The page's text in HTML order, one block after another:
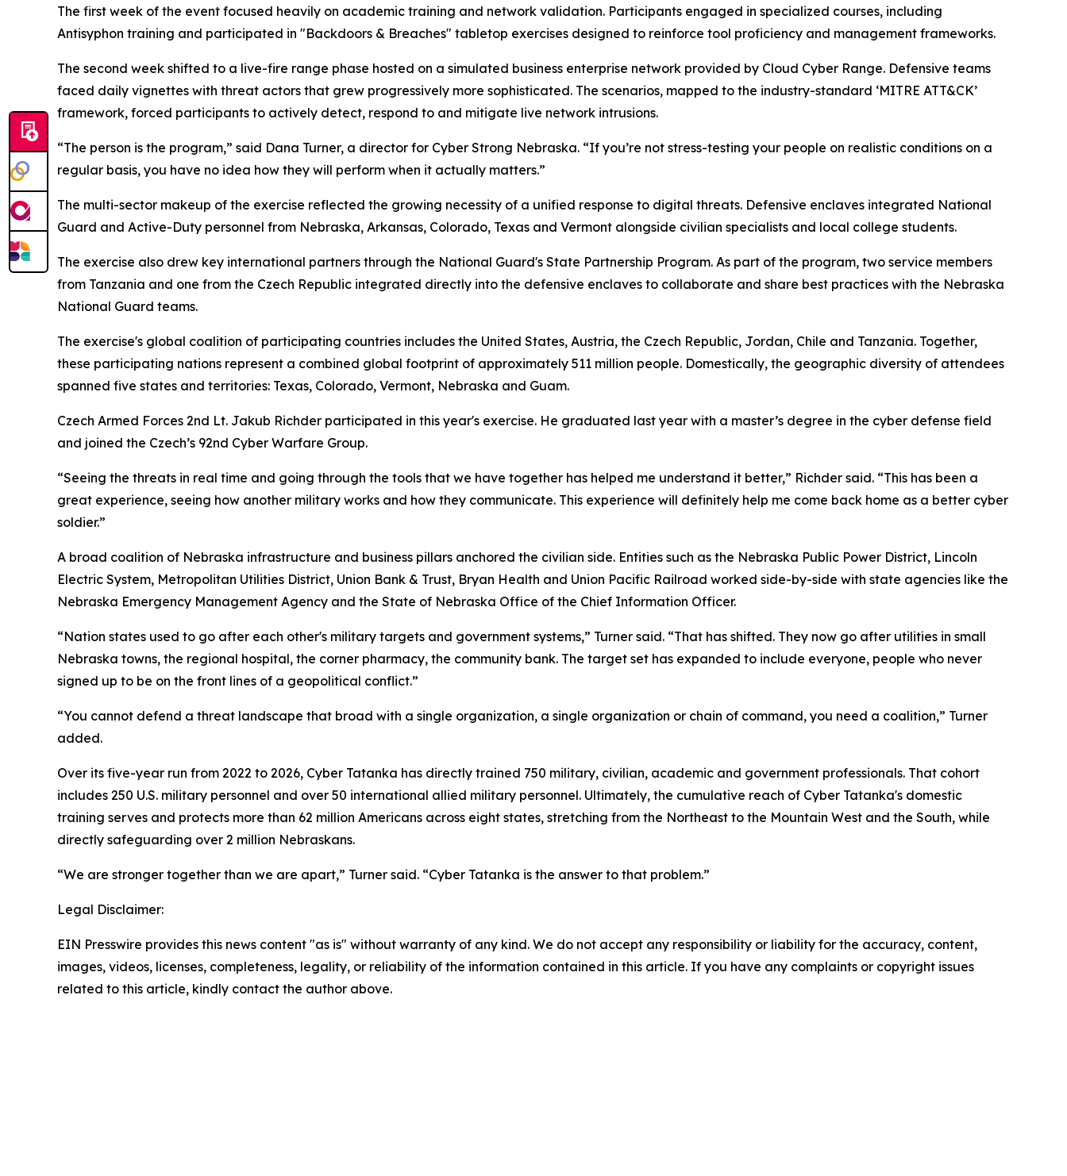
The first week of the event focused heavily on academic training and network validation. Participants engaged in specialized courses, including
Antisyphon training and participated in "Backdoors & Breaches" tabletop exercises designed to reinforce tool proficiency and management frameworks.
The second week shifted to a live-fire range phase hosted on a simulated business enterprise network provided by Cloud Cyber Range. Defensive teams
faced daily vignettes with threat actors that grew progressively more sophisticated. The scenarios, mapped to the industry-standard ‘MITRE ATT&CK’
framework, forced participants to actively detect, respond to and mitigate live network intrusions.
“The person is the program,” said Dana Turner, a director for Cyber Strong Nebraska. “If you’re not stress-testing your people on realistic conditions on a
regular basis, you have no idea how they will perform when it actually matters.”
The multi-sector makeup of the exercise reflected the growing necessity of a unified response to digital threats. Defensive enclaves integrated National
Guard and Active-Duty personnel from Nebraska, Arkansas, Colorado, Texas and Vermont alongside civilian specialists and local college students.
The exercise also drew key international partners through the National Guard's State Partnership Program. As part of the program, two service members
from Tanzania and one from the Czech Republic integrated directly into the defensive enclaves to collaborate and share best practices with the Nebraska
National Guard teams.
The exercise's global coalition of participating countries includes the United States, Austria, the Czech Republic, Jordan, Chile and Tanzania. Together,
these participating nations represent a combined global footprint of approximately 511 million people. Domestically, the geographic diversity of attendees
spanned five states and territories: Texas, Colorado, Vermont, Nebraska and Guam.
Czech Armed Forces 2nd Lt. Jakub Richder participated in this year's exercise. He graduated last year with a master’s degree in the cyber defense field
and joined the Czech’s 92nd Cyber Warfare Group.
“Seeing the threats in real time and going through the tools that we have together has helped me understand it better,” Richder said. “This has been a
great experience, seeing how another military works and how they communicate. This experience will definitely help me come back home as a better cyber
soldier.”
A broad coalition of Nebraska infrastructure and business pillars anchored the civilian side. Entities such as the Nebraska Public Power District, Lincoln
Electric System, Metropolitan Utilities District, Union Bank & Trust, Bryan Health and Union Pacific Railroad worked side-by-side with state agencies like the
Nebraska Emergency Management Agency and the State of Nebraska Office of the Chief Information Officer.
“Nation states used to go after each other's military targets and government systems,” Turner said. “That has shifted. They now go after utilities in small
Nebraska towns, the regional hospital, the corner pharmacy, the community bank. The target set has expanded to include everyone, people who never
signed up to be on the front lines of a geopolitical conflict.”
“You cannot defend a threat landscape that broad with a single organization, a single organization or chain of command, you need a coalition,” Turner
added.
Over its five-year run from 2022 to 2026, Cyber Tatanka has directly trained 750 military, civilian, academic and government professionals. That cohort
includes 250 U.S. military personnel and over 50 international allied military personnel. Ultimately, the cumulative reach of Cyber Tatanka's domestic
training serves and protects more than 62 million Americans across eight states, stretching from the Northeast to the Mountain West and the South, while
directly safeguarding over 2 million Nebraskans.
“We are stronger together than we are apart,” Turner said. “Cyber Tatanka is the answer to that problem.”
Legal Disclaimer:
EIN Presswire provides this news content "as is" without warranty of any kind. We do not accept any responsibility or liability for the accuracy, content,
images, videos, licenses, completeness, legality, or reliability of the information contained in this article. If you have any complaints or copyright issues
related to this article, kindly contact the author above.